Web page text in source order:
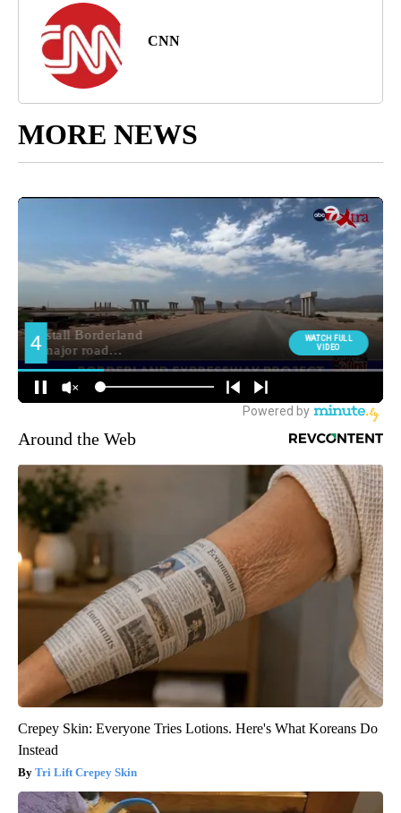
CNN
MORE NEWS
Around the Web
Crepey Skin: Everyone Tries Lotions. Here's What Koreans Do
Instead
Tri Lift Crepey Skin